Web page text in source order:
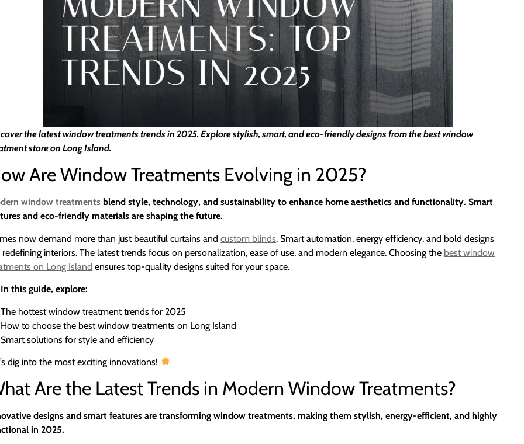
the latest window treatments trends in 2025. Explore stylish, smart, and eco-friendly designs from the best window
store on Long Island.
Are Window Treatments Evolving in 2025?
window treatments blend style, technology, and sustainability to enhance home aesthetics and functionality. Smart
and eco-friendly materials are shaping the future.
now demand more than just beautiful curtains andcustom blinds. Smart automation, energy efficiency, and bold designs
redefining interiors. The latest trends focus on personalization, ease of use, and modern elegance. Choosing the best window
on Long Island ensures top-quality designs suited for your space.
In this guide, explore:
hottest window treatment trends for 2025
to choose the best window treatments on Long Island
solutions for style and efficiency
dig into the most exciting innovations!
Are the Latest Trends in Modern Window Treatments?
designs and smart features are transforming window treatments, making them stylish, energy-efficient, and highly
in 2025.